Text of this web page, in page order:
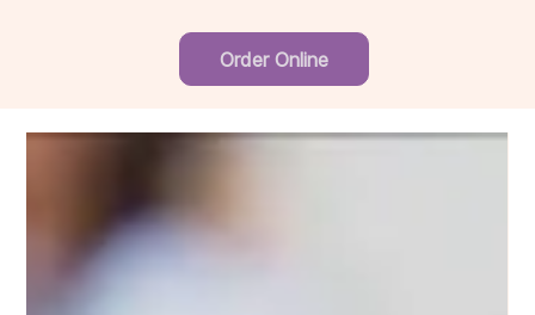
Order Online